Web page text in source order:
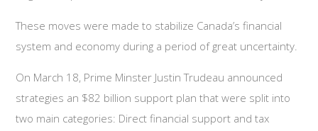
These moves were made to stabilize Canada’s financial
system and economy during a period of great uncertainty.
On March 18, Prime Minster Justin Trudeau announced
strategies an $82 billion support plan that were split into
two main categories: Direct financial support and tax